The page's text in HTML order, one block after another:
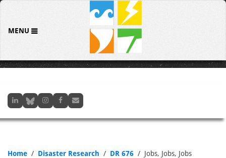
MENU
Home Disaster Research DR 676 Jobs, Jobs, Jobs